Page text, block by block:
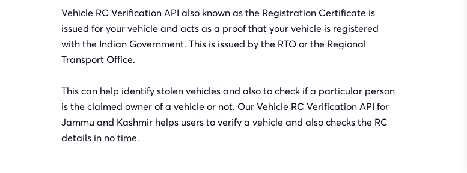
Vehicle RC Verification API also known as the Registration Certificate is
issued for your vehicle and acts as a proof that your vehicle is registered
with the Indian Government. This is issued by the RTO or the Regional
Transport Office.
This can help identify stolen vehicles and also to check if a particular person
is the claimed owner of a vehicle or not. Our Vehicle RC Verification API for
Jammu and Kashmir helps users to verify a vehicle and also checks the RC
details in no time.